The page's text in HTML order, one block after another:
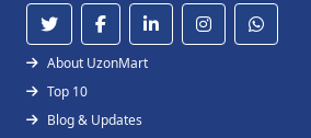
About UzonMart
Top 10
Blog & Updates